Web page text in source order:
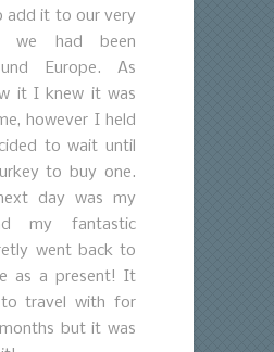
add it to our very
we had been
Europe. As
it I knew it was
however I held
to wait until
to buy one.
day was my
my fantastic
went back to
as a present! It
to travel with for
but it was